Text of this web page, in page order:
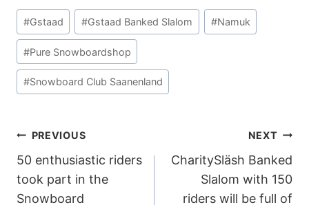
Post
Tags:
#Gstaad #Gstaad Banked Slalom #Namuk
#Pure Snowboardshop
#Snowboard Club Saanenland
POST
NAVIGATION
PREVIOUS
50 enthusiastic riders
took part in the
Snowboard
NEXT
CharitySläsh Banked
Slalom with 150
riders will be full of